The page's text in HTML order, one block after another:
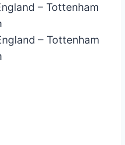
– Tottenham
– Tottenham